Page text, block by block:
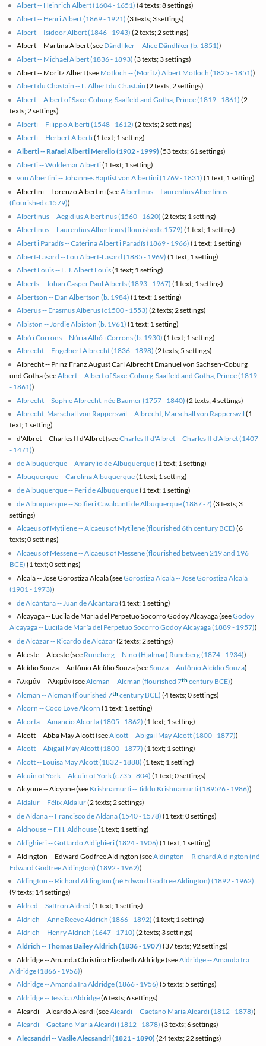
Albert -- Heinrich Albert (1604 - 1651) (4 texts; 8 settings)
Albert -- Henri Albert (1869 - 1921) (3 texts; 3 settings)
Albert -- Isidoor Albert (1846 - 1943) (2 texts; 2 settings)
Albert -- Martina Albert (see Dändliker -- Alice Dändliker (b. 1851))
Albert -- Michael Albert (1836 - 1893) (3 texts; 3 settings)
Albert -- Moritz Albert (see Motloch -- (Moritz) Albert Motloch (1825 - 1851))
Albert du Chastain -- L. Albert du Chastain (2 texts; 2 settings)
Albert -- Albert of Saxe-Coburg-Saalfeld and Gotha, Prince (1819 - 1861) (2
texts; 2 settings)
Alberti -- Filippo Alberti (1548 - 1612) (2 texts; 2 settings)
Alberti -- Herbert Alberti(1 text; 1 setting)
Alberti -- Rafael Alberti Merello (1902 - 1999) (53 texts; 61 settings)
Alberti -- Woldemar Alberti(1 text; 1 setting)
von Albertini -- Johannes Baptist von Albertini (1769 - 1831) (1 text; 1 setting)
Albertini -- Lorenzo Albertini (seeAlbertinus -- Laurentius Albertinus
(flourished c1579))
Albertinus -- Aegidius Albertinus (1560 - 1620) (2 texts; 1 setting)
Albertinus -- Laurentius Albertinus (flourished c1579) (1 text; 1 setting)
Albert i Paradís -- Caterina Albert i Paradís (1869 - 1966) (1 text; 1 setting)
Albert-Lasard -- Lou Albert-Lasard (1885 - 1969) (1 text; 1 setting)
Albert Louis -- F. J. Albert Louis(1 text; 1 setting)
Alberts -- Johan Casper Paul Alberts (1893 - 1967) (1 text; 1 setting)
Albertson -- Dan Albertson (b. 1984) (1 text; 1 setting)
Alberus -- Erasmus Alberus (c1500 - 1553) (2 texts; 2 settings)
Albiston -- Jordie Albiston (b. 1961) (1 text; 1 setting)
Albó i Corrons -- Núria Albó i Corrons (b. 1930) (1 text; 1 setting)
Albrecht -- Engelbert Albrecht (1836 - 1898) (2 texts; 5 settings)
Albrecht -- Prinz Franz August Carl Albrecht Emanuel von Sachsen-Coburg
und Gotha (seeAlbert -- Albert of Saxe-Coburg-Saalfeld and Gotha, Prince (1819
- 1861))
Albrecht -- Sophie Albrecht, née Baumer (1757 - 1840) (2 texts; 4 settings)
Albrecht, Marschall von Rapperswil -- Albrecht, Marschall von Rapperswil (1
text; 1 setting)
d'Albret -- Charles II d'Albret (seeCharles II d'Albret -- Charles II d'Albret (1407
- 1471))
de Albuquerque -- Amarylio de Albuquerque(1 text; 1 setting)
Albuquerque -- Carolina Albuquerque(1 text; 1 setting)
de Albuquerque -- Peri de Albuquerque(1 text; 1 setting)
de Albuquerque -- Solfieri Cavalcanti de Albuquerque (1887 - ?) (3 texts; 3
settings)
Alcaeus of Mytilene -- Alcaeus of Mytilene (flourished 6th century BCE) (6
texts; 0 settings)
Alcaeus of Messene -- Alcaeus of Messene (flourished between 219 and 196
BCE) (1 text; 0 settings)
Alcalá -- José Gorostiza Alcalá (seeGorostiza Alcalá -- José Gorostiza Alcalá
(1901 - 1973))
de Alcántara -- Juan de Alcántara(1 text; 1 setting)
Alcayaga -- Lucila de María del Perpetuo Socorro Godoy Alcayaga (seeGodoy
Alcayaga -- Lucila de María del Perpetuo Socorro Godoy Alcayaga (1889 - 1957))
de Alcázar -- Ricardo de Alcázar(2 texts; 2 settings)
Alceste -- Alceste (see Runeberg -- Nino (Hjalmar) Runeberg (1874 - 1934))
Alcídio Souza -- Antônio Alcídio Souza (seeSouza -- Antônio Alcídio Souza)
Ἀλκμάν -- Ἀλκμάν (seeAlcman -- Alcman (flourished 7thcentury BCE))
Alcman -- Alcman (flourished 7thcentury BCE) (4 texts; 0 settings)
Alcorn -- Coco Love Alcorn (1 text; 1 setting)
Alcorta -- Amancio Alcorta (1805 - 1862) (1 text; 1 setting)
Alcott -- Abba May Alcott (seeAlcott -- Abigail May Alcott (1800 - 1877))
Alcott -- Abigail May Alcott (1800 - 1877) (1 text; 1 setting)
Alcott -- Louisa May Alcott (1832 - 1888) (1 text; 1 setting)
Alcuin of York -- Alcuin of York (c735 - 804) (1 text; 0 settings)
Alcyone -- Alcyone (see Krishnamurti -- Jiddu Krishnamurti (1895?6 - 1986))
Aldalur -- Félix Aldalur(2 texts; 2 settings)
de Aldana -- Francisco de Aldana (1540 - 1578) (1 text; 0 settings)
Aldhouse -- F.H. Aldhouse(1 text; 1 setting)
Aldighieri -- Gottardo Aldighieri (1824 - 1906) (1 text; 1 setting)
Aldington -- Edward Godfree Aldington (seeAldington -- Richard Aldington (né
Edward Godfree Aldington) (1892 - 1962))
Aldington -- Richard Aldington (né Edward Godfree Aldington) (1892 - 1962)
(9 texts; 14 settings)
Aldred -- Saffron Aldred (1 text; 1 setting)
Aldrich -- Anne Reeve Aldrich (1866 - 1892) (1 text; 1 setting)
Aldrich -- Henry Aldrich (1647 - 1710) (2 texts; 3 settings)
Aldrich -- Thomas Bailey Aldrich (1836 - 1907) (37 texts; 92 settings)
Aldridge -- Amanda Christina Elizabeth Aldridge (seeAldridge -- Amanda Ira
Aldridge (1866 - 1956))
Aldridge -- Amanda Ira Aldridge (1866 - 1956) (5 texts; 5 settings)
Aldridge -- Jessica Aldridge(6 texts; 6 settings)
Aleardi -- Aleardo Aleardi (seeAleardi -- Gaetano Maria Aleardi (1812 - 1878))
Aleardi -- Gaetano Maria Aleardi (1812 - 1878) (3 texts; 6 settings)
Alecsandri -- Vasile Alecsandri (1821 - 1890) (24 texts; 22 settings)